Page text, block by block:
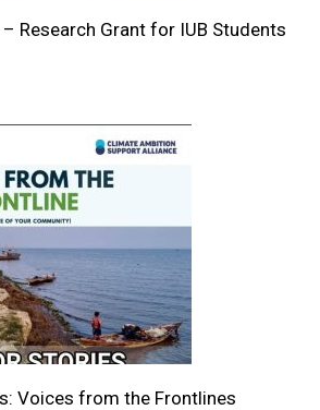
Research Grant for IUB Students
Voices from the Frontlines